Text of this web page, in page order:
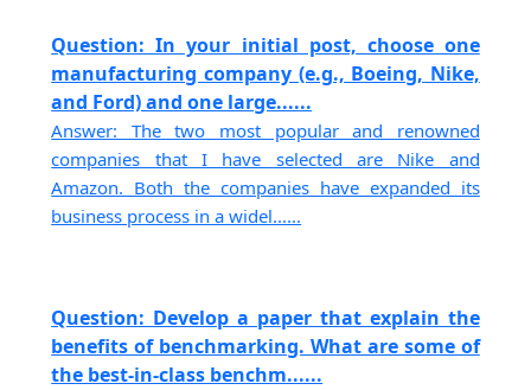
Question: In your initial post, choose one
manufacturing company (e.g., Boeing, Nike,
and Ford) and one large......
Answer: The two most popular and renowned
companies that I have selected are Nike and
Amazon. Both the companies have expanded its
business process in a widel......
Question: Develop a paper that explain the
benefits of benchmarking. What are some of
the best-in-class benchm......